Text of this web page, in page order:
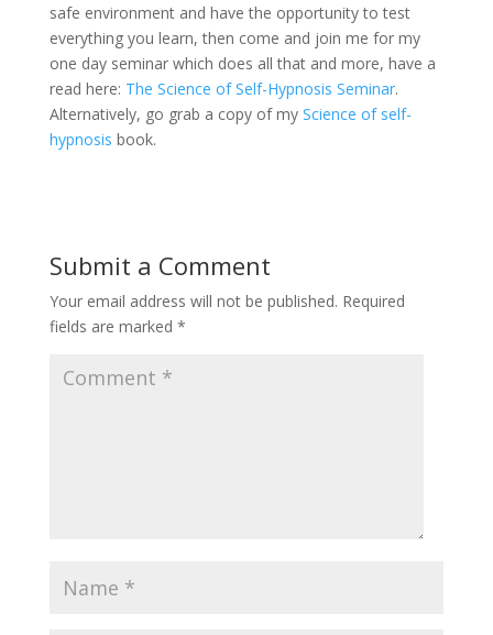
safe environment and have the opportunity to test
everything you learn, then come and join me for my
one day seminar which does all that and more, have a
read here: The Science of Self-Hypnosis Seminar.
Alternatively, go grab a copy of my Science of self-
hypnosis book.
Submit a Comment
Your email address will not be published. Required
fields are marked *